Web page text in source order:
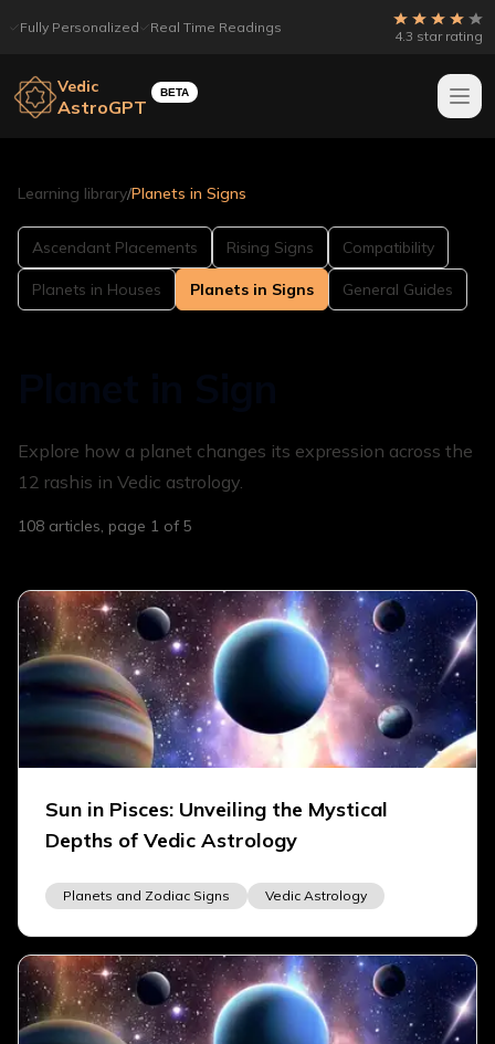
Fully Personalized Real Time Readings
4.3 star rating
Vedic
AstroGPT
BETA
Learning library/Planets in Signs
Ascendant Placements Rising Signs Compatibility
Planets in Houses Planets in Signs General Guides
Explore how a planet changes its expression across the
12 rashis in Vedic astrology.
108 articles, page 1 of 5
Sun in Pisces: Unveiling the Mystical
Depths of Vedic Astrology
Planets and Zodiac Signs Vedic Astrology